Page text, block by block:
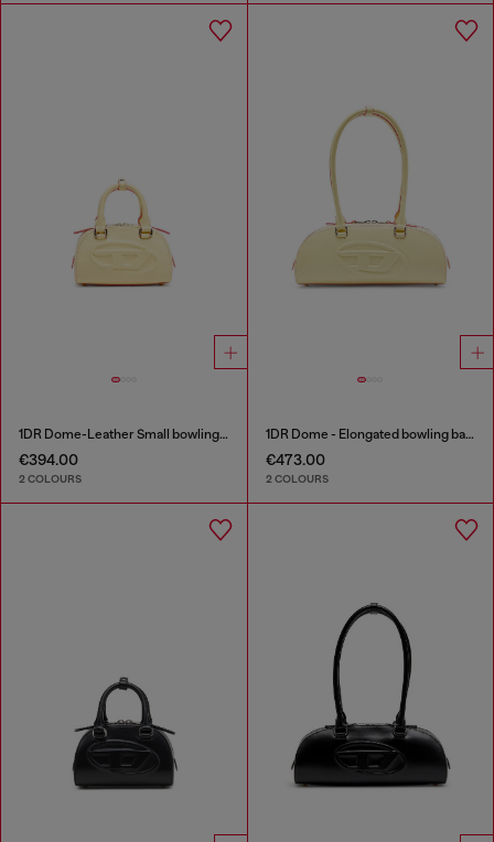
1DR Dome-Leather Small bowling bag
€394.00
2 COLOURS
1DR Dome - Elongated bowling bag in leather
€473.00
2 COLOURS